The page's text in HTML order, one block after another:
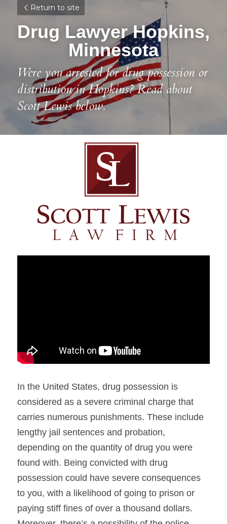
Return to site
Drug Lawyer Hopkins,
Minnesota
Were you arrested for drug possession or
distribution in Hopkins? Read about
Scott Lewis below.
In the United States, drug possession is
considered as a severe criminal charge that
carries numerous punishments. These include
lengthy jail sentences and probation,
depending on the quantity of drug you were
found with. Being convicted with drug
possession could have severe consequences
to you, with a likelihood of going to prison or
paying stiff fines of over a thousand dollars.